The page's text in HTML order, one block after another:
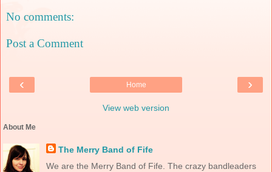
No comments:
Post a Comment
‹ ›
Home
View web version
About Me
The Merry Band of Fife
We are the Merry Band of Fife. The crazy bandleaders